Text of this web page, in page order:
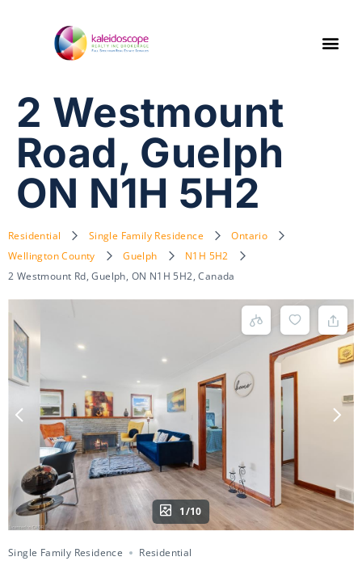
2 Westmount
Road, Guelph
ON N1H 5H2
Residential Single Family Residence
Ontario
Wellington County
Guelph
N1H 5H2
2 Westmount Rd, Guelph, ON N1H 5H2, Canada
1/10
Single Family Residence Residential